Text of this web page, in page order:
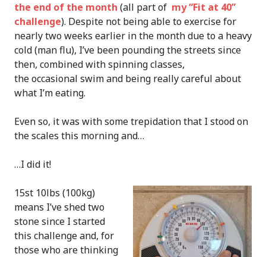
the end of the month (all part of my “Fit at 40”
challenge). Despite not being able to exercise for
nearly two weeks earlier in the month due to a heavy
cold (man flu), I’ve been pounding the streets since
then, combined with spinning classes,
the occasional swim and being really careful about
what I’m eating.
Even so, it was with some trepidation that I stood on
the scales this morning and…
…I did it!
15st 10lbs (100kg)
means I’ve shed two
stone since I started
this challenge and, for
those who are thinking